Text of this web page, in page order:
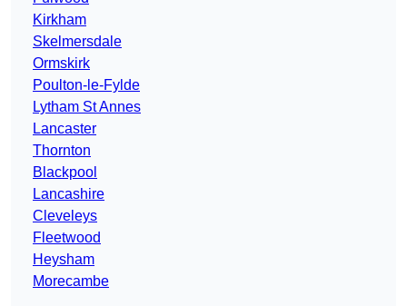
Kirkham
Skelmersdale
Ormskirk
Poulton-le-Fylde
Lytham St Annes
Lancaster
Thornton
Blackpool
Lancashire
Cleveleys
Fleetwood
Heysham
Morecambe